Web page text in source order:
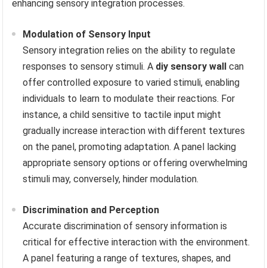
enhancing sensory integration processes.
Modulation of Sensory Input
Sensory integration relies on the ability to regulate
responses to sensory stimuli. A diy sensory wall can
offer controlled exposure to varied stimuli, enabling
individuals to learn to modulate their reactions. For
instance, a child sensitive to tactile input might
gradually increase interaction with different textures
on the panel, promoting adaptation. A panel lacking
appropriate sensory options or offering overwhelming
stimuli may, conversely, hinder modulation.
Discrimination and Perception
Accurate discrimination of sensory information is
critical for effective interaction with the environment.
A panel featuring a range of textures, shapes, and